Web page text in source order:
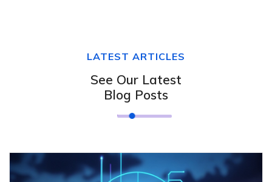
LATEST ARTICLES
See Our Latest
Blog Posts